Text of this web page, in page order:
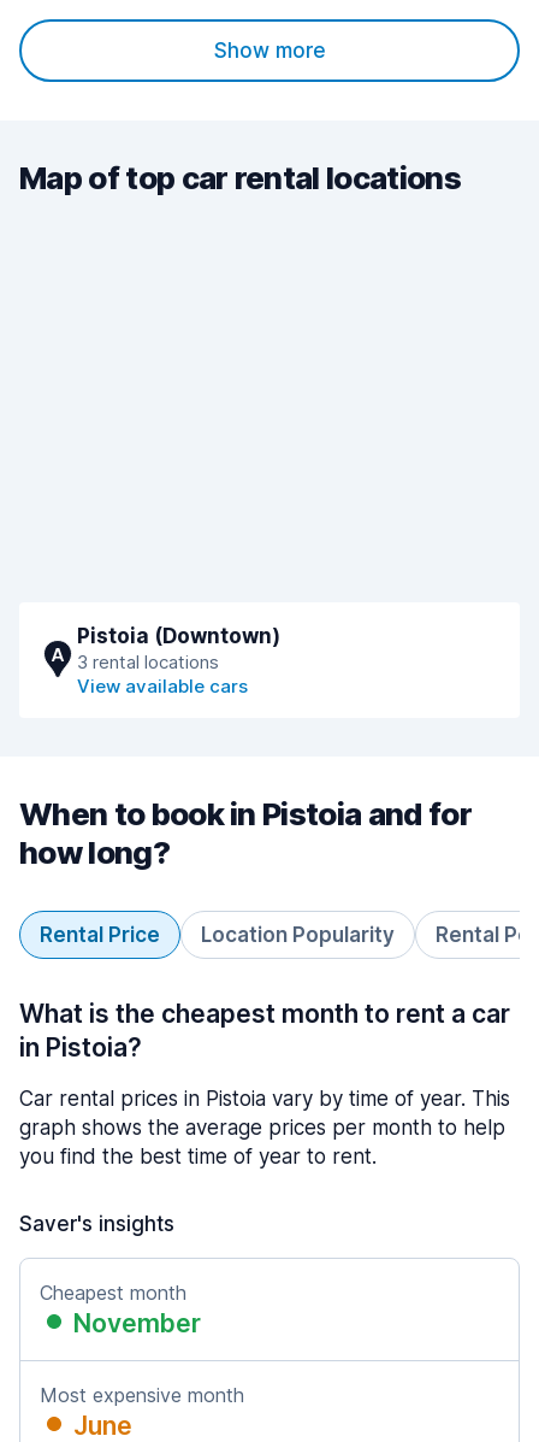
Show more
Map of top car rental locations
A
Pistoia (Downtown)
3 rental locations
View available cars
When to book in Pistoia and for
how long?
Rental Price Location Popularity Rental
What is the cheapest month to rent a car
in Pistoia?
Car rental prices in Pistoia vary by time of year. This
graph shows the average prices per month to help
you find the best time of year to rent.
Saver's insights
Cheapest month
November
Most expensive month
June